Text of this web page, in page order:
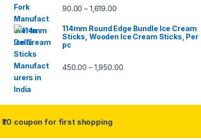
90.00 – 1,619.00
114mm Round Edge Bundle Ice Cream
Sticks, Wooden Ice Cream Sticks, Per
pc
450.00 – 1,950.00
₹20 coupon for first shopping